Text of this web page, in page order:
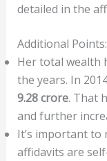
detailed in the
Additional Points:
Her total wealth
the years. In
9.28 crore. That
and further
It’s important to
affidavits are